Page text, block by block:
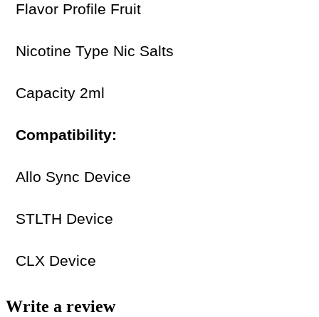
Flavor Profile Fruit
Nicotine Type Nic Salts
Capacity 2ml
Compatibility:
Allo Sync Device
STLTH Device
CLX Device
Write a review